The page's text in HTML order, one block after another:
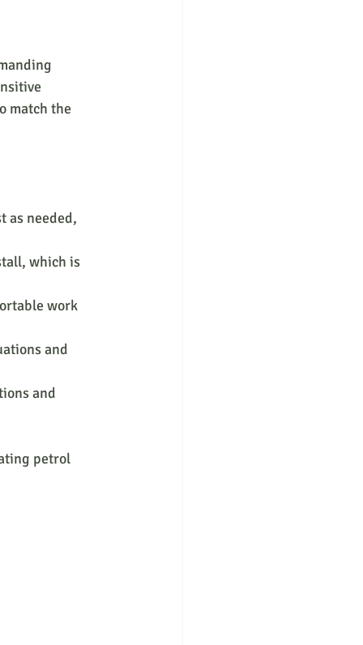
match the
as needed,
which is
work
and
and
petrol